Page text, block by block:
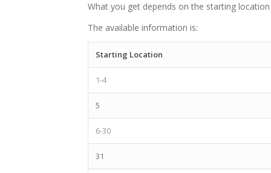
What you get depends on the starting
The available information is:
Starting Location
1-4
5
6-30
31